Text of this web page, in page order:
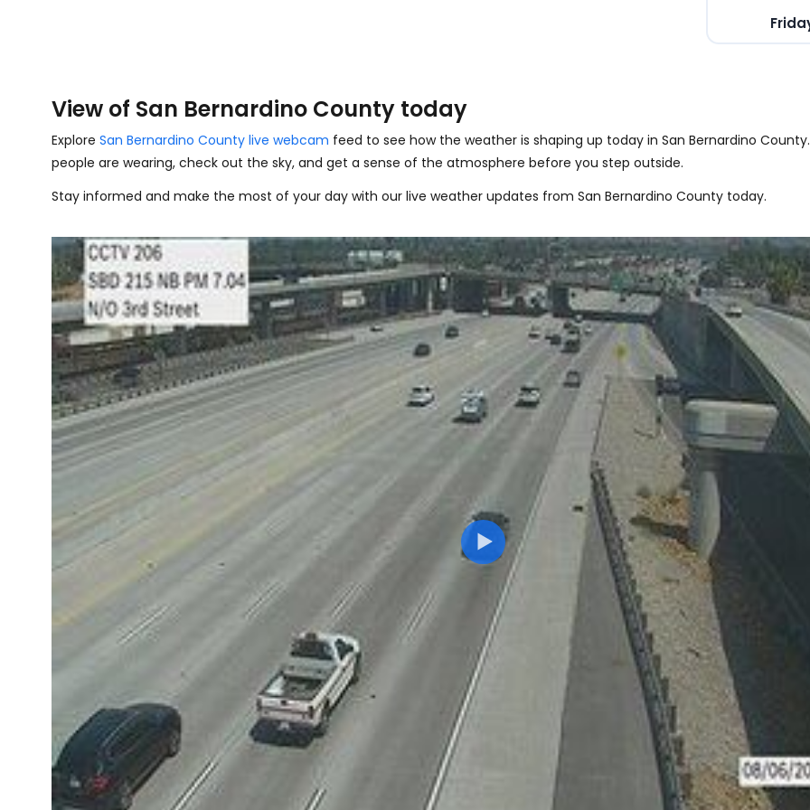
View of San Bernardino County today
Explore San Bernardino County live webcam feed to see how the weather is shaping up today in San Bernardino
people are wearing, check out the sky, and get a sense of the atmosphere before you step outside.
Stay informed and make the most of your day with our live weather updates from San Bernardino County today.